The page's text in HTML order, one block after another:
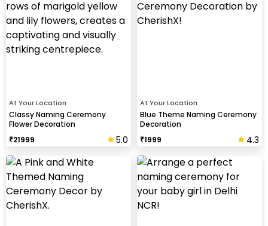
At Your Location
Classy Naming Ceremony
Flower Decoration
₹21999 5.0
At Your Location
Blue Theme Naming Ceremony
Decoration
₹1999 4.3